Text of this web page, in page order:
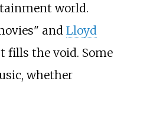
world.
and Lloyd
fills the void. Some
whether